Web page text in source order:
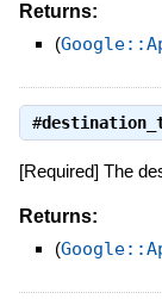
Returns:
(
#
[Required] The
Returns:
(